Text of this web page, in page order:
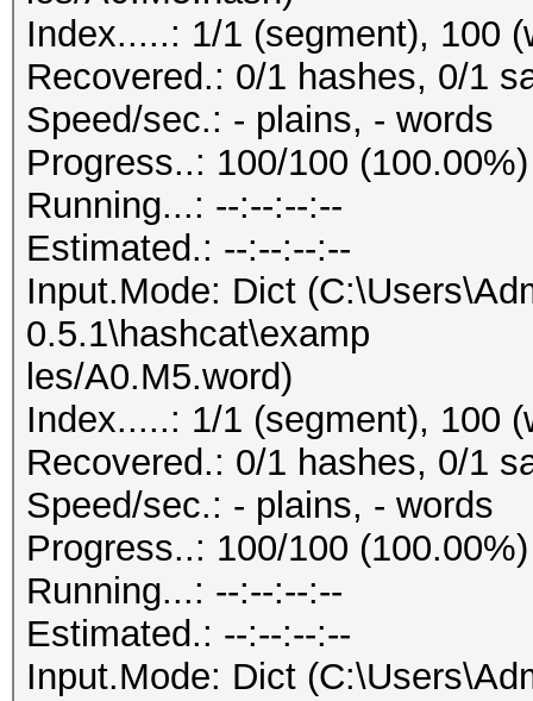
Index.....: 1/1 (segment), 100
Recovered.: 0/1 hashes, 0/1
Speed/sec.: - plains, - words
Progress..: 100/100 (100.00%)
Running...: --:--:--:--
Estimated.: --:--:--:--
Input.Mode: Dict
0.5.1\hashcat\examp
les/A0.M5.word)
Index.....: 1/1 (segment), 100
Recovered.: 0/1 hashes, 0/1
Speed/sec.: - plains, - words
Progress..: 100/100 (100.00%)
Running...: --:--:--:--
Estimated.: --:--:--:--
Input.Mode: Dict